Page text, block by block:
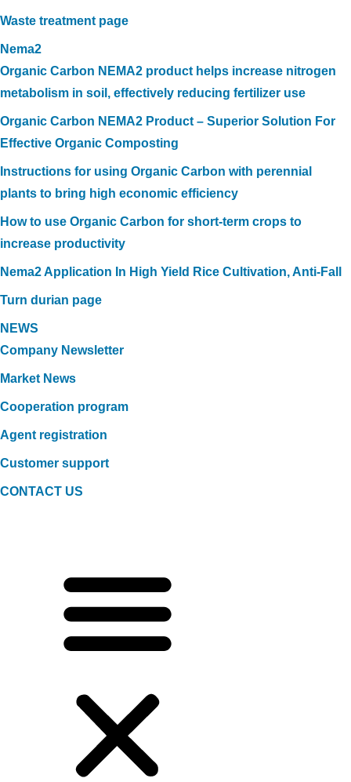
Waste treatment page
Nema2
Organic Carbon NEMA2 product helps increase nitrogen
metabolism in soil, effectively reducing fertilizer use
Organic Carbon NEMA2 Product – Superior Solution For
Effective Organic Composting
Instructions for using Organic Carbon with perennial
plants to bring high economic efficiency
How to use Organic Carbon for short-term crops to
increase productivity
Nema2 Application In High Yield Rice Cultivation, Anti-Fall
Turn durian page
NEWS
Company Newsletter
Market News
Cooperation program
Agent registration
Customer support
CONTACT US